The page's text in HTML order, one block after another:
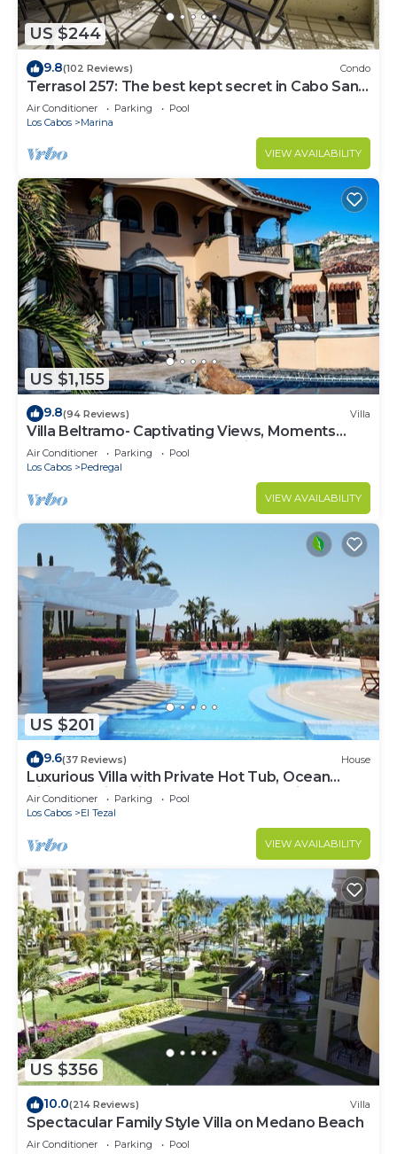
US $244
9.8(102 Reviews) Condo
Terrasol 257: The best kept secret in Cabo San
Lucas
Air Conditioner Parking
Pool
Los Cabos
Marina
VIEW AVAILABILITY
US $1,155
9.8(94 Reviews) Villa
Villa Beltramo- Captivating Views, Moments
From Downtown, Luxury Paradise
Air Conditioner Parking
Pool
Los Cabos
Pedregal
VIEW AVAILABILITY
US $201
9.6(37 Reviews) House
Luxurious Villa with Private Hot Tub, Ocean
Views Family-Friendly 3BR 1.6 km walking to
beach
Air Conditioner Parking
Pool
Los Cabos
El Tezal
VIEW AVAILABILITY
US $356
10.0(214 Reviews) Villa
Spectacular Family Style Villa on Medano Beach
Air Conditioner Parking
Pool